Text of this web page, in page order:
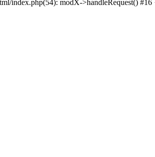
index.php(54): modX->handleRequest()